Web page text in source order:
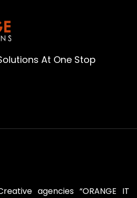
At One Stop
agencies “ORANGE IT